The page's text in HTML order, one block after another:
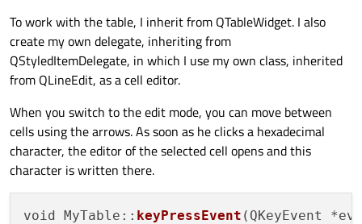
To work with the table, I inherit from QTableWidget. I also
create my own delegate, inheriting from
QStyledItemDelegate, in which I use my own class, inherited
from QLineEdit, as a cell editor.
When you switch to the edit mode, you can move between
cells using the arrows. As soon as he clicks a hexadecimal
character, the editor of the selected cell opens and this
character is written there.
void MyTable:: keyPressEvent (QKeyEvent